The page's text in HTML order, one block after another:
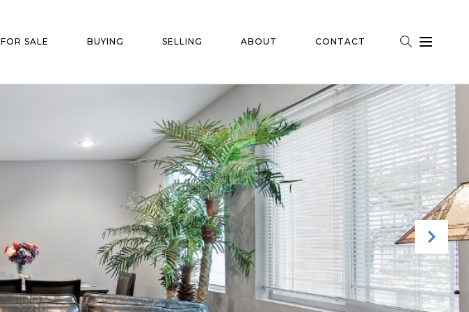
FOR SALE BUYING SELLING ABOUT CONTACT